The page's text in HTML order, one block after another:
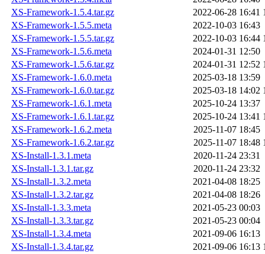
XS-Framework-1.5.4.tar.gz
2022-06-28 16:41
XS-Framework-1.5.5.meta
2022-10-03 16:43
XS-Framework-1.5.5.tar.gz
2022-10-03 16:44
XS-Framework-1.5.6.meta
2024-01-31 12:50
XS-Framework-1.5.6.tar.gz
2024-01-31 12:52
XS-Framework-1.6.0.meta
2025-03-18 13:59
XS-Framework-1.6.0.tar.gz
2025-03-18 14:02
XS-Framework-1.6.1.meta
2025-10-24 13:37
XS-Framework-1.6.1.tar.gz
2025-10-24 13:41
XS-Framework-1.6.2.meta
2025-11-07 18:45
XS-Framework-1.6.2.tar.gz
2025-11-07 18:48
XS-Install-1.3.1.meta
2020-11-24 23:31
XS-Install-1.3.1.tar.gz
2020-11-24 23:32
XS-Install-1.3.2.meta
2021-04-08 18:25
XS-Install-1.3.2.tar.gz
2021-04-08 18:26
XS-Install-1.3.3.meta
2021-05-23 00:03
XS-Install-1.3.3.tar.gz
2021-05-23 00:04
XS-Install-1.3.4.meta
2021-09-06 16:13
XS-Install-1.3.4.tar.gz
2021-09-06 16:13